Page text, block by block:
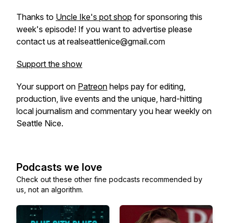
Thanks to Uncle Ike's pot shop for sponsoring this
week's episode! If you want to advertise please
contact us at realseattlenice@gmail.com
Support the show
Your support on Patreon helps pay for editing,
production, live events and the unique, hard-hitting
local journalism and commentary you hear weekly on
Seattle Nice.
Podcasts we love
Check out these other fine podcasts recommended by
us, not an algorithm.